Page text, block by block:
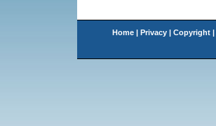
Home | Privacy | Copyright |